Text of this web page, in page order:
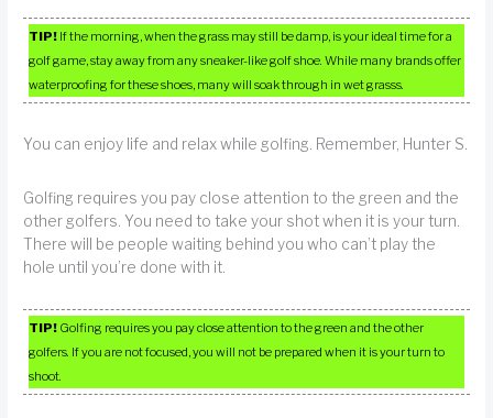
TIP! If the morning, when the grass may still be damp, is your ideal time for a
golf game, stay away from any sneaker-like golf shoe. While many brands offer
waterproofing for these shoes, many will soak through in wet grasss.
You can enjoy life and relax while golfing. Remember, Hunter S.
Golfing requires you pay close attention to the green and the
other golfers. You need to take your shot when it is your turn.
There will be people waiting behind you who can’t play the
hole until you’re done with it.
TIP! Golfing requires you pay close attention to the green and the other
golfers. If you are not focused, you will not be prepared when it is your turn to
shoot.